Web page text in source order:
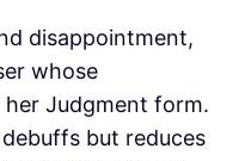
disappointment,
whose
her Judgment form.
but reduces